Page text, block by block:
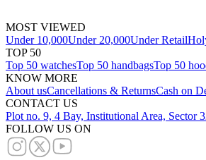
MOST VIEWED
Under 10,000Under 20,000Under Retail
TOP 50
Top 50 watchesTop 50 handbagsTop 50
KNOW MORE
About usCancellations & ReturnsCash on
CONTACT US
Plot no. 9, 4 Bay, Institutional Area, Sector
FOLLOW US ON